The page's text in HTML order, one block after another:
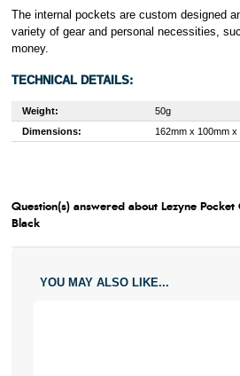
The internal pockets are custom designed
variety of gear and personal necessities,
money.
TECHNICAL DETAILS:
Weight:
50g
Dimensions:
162mm x 100mm x
Question(s) answered about Lezyne
Black
YOU MAY ALSO LIKE...